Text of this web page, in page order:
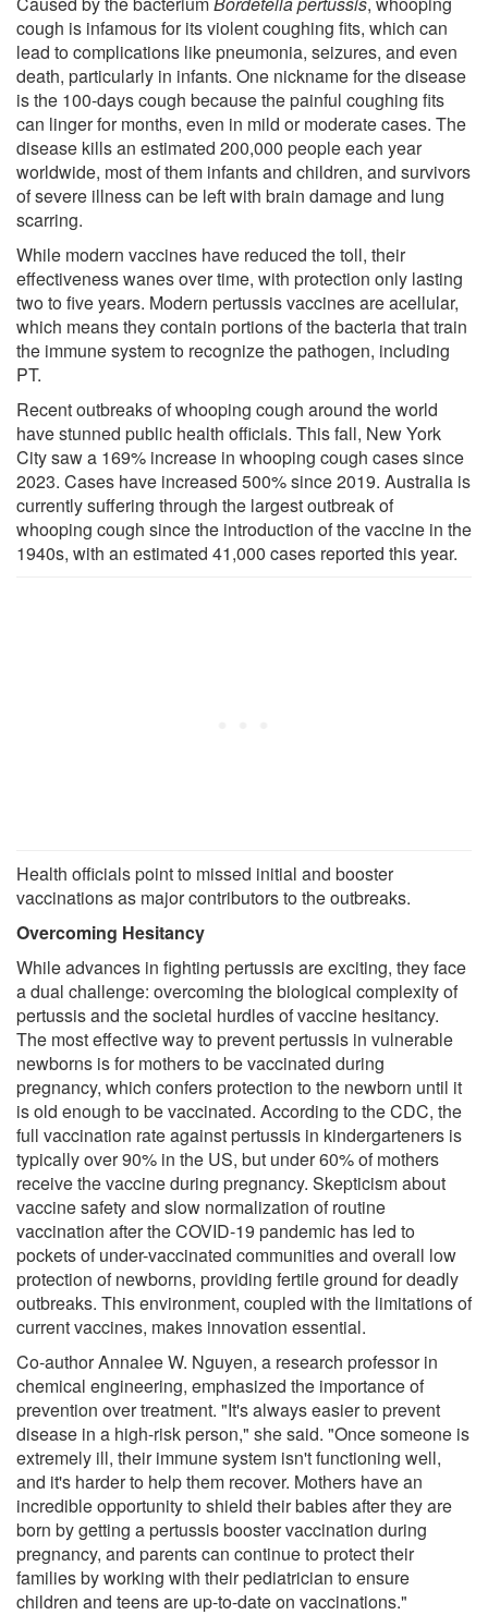
cough is infamous for its violent coughing fits, which can
lead to complications like pneumonia, seizures, and even
death, particularly in infants. One nickname for the disease
is the 100-days cough because the painful coughing fits
can linger for months, even in mild or moderate cases. The
disease kills an estimated 200,000 people each year
worldwide, most of them infants and children, and survivors
of severe illness can be left with brain damage and lung
scarring.
While modern vaccines have reduced the toll, their
effectiveness wanes over time, with protection only lasting
two to five years. Modern pertussis vaccines are acellular,
which means they contain portions of the bacteria that train
the immune system to recognize the pathogen, including
PT.
Recent outbreaks of whooping cough around the world
have stunned public health officials. This fall, New York
City saw a 169% increase in whooping cough cases since
2023. Cases have increased 500% since 2019. Australia is
currently suffering through the largest outbreak of
whooping cough since the introduction of the vaccine in the
1940s, with an estimated 41,000 cases reported this year.
Health officials point to missed initial and booster
vaccinations as major contributors to the outbreaks.
Overcoming Hesitancy
While advances in fighting pertussis are exciting, they face
a dual challenge: overcoming the biological complexity of
pertussis and the societal hurdles of vaccine hesitancy.
The most effective way to prevent pertussis in vulnerable
newborns is for mothers to be vaccinated during
pregnancy, which confers protection to the newborn until it
is old enough to be vaccinated. According to the CDC, the
full vaccination rate against pertussis in kindergarteners is
typically over 90% in the US, but under 60% of mothers
receive the vaccine during pregnancy. Skepticism about
vaccine safety and slow normalization of routine
vaccination after the COVID-19 pandemic has led to
pockets of under-vaccinated communities and overall low
protection of newborns, providing fertile ground for deadly
outbreaks. This environment, coupled with the limitations of
current vaccines, makes innovation essential.
Co-author Annalee W. Nguyen, a research professor in
chemical engineering, emphasized the importance of
prevention over treatment. "It's always easier to prevent
disease in a high-risk person," she said. "Once someone is
extremely ill, their immune system isn't functioning well,
and it's harder to help them recover. Mothers have an
incredible opportunity to shield their babies after they are
born by getting a pertussis booster vaccination during
pregnancy, and parents can continue to protect their
families by working with their pediatrician to ensure
children and teens are up-to-date on vaccinations."